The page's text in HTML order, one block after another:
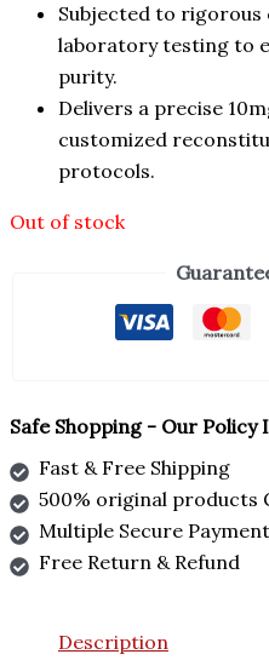
Subjected to
laboratory testing to
purity.
Delivers a precise
customized
protocols.
Out of stock
Safe Shopping - Our Policy
Fast & Free Shipping
500% original products
Multiple Secure
Free Return & Refund
Description